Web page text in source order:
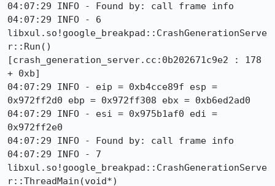
04:07:29 INFO - Found by: call frame info
04:07:29 INFO - 6
libxul.so!google_breakpad::CrashGenerationServe
r::Run()
[crash_generation_server.cc:0b202671c9e2 : 178
+ 0xb]
04:07:29 INFO - eip = 0xb4cce89f esp =
0x972ff2d0 ebp = 0x972ff308 ebx = 0xb6ed2ad0
04:07:29 INFO - esi = 0x975b1af0 edi =
0x972ff2e0
04:07:29 INFO - Found by: call frame info
04:07:29 INFO - 7
libxul.so!google_breakpad::CrashGenerationServe
r::ThreadMain(void*)